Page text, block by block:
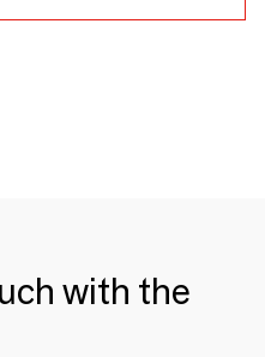
with the